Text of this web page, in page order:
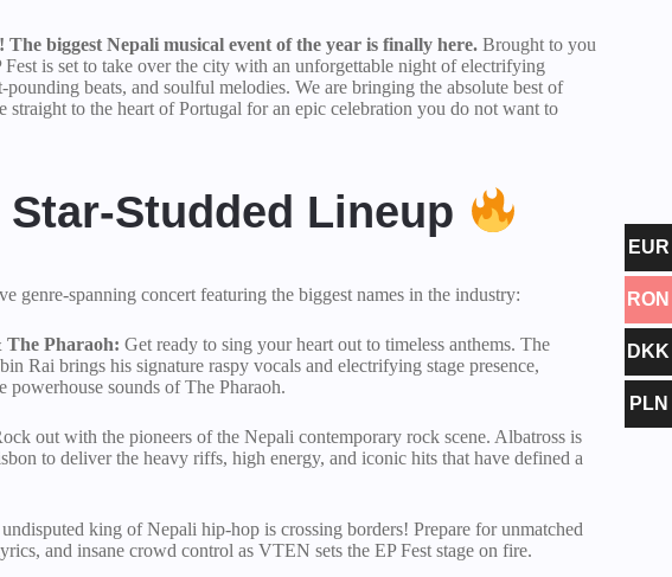
The biggest Nepali musical event of the year is finally here. Brought to you
Fest is set to take over the city with an unforgettable night of electrifying
pounding beats, and soulful melodies. We are bringing the absolute best of
straight to the heart of Portugal for an epic celebration you do not want to
Star-Studded Lineup
genre-spanning concert featuring the biggest names in the industry:
The Pharaoh: Get ready to sing your heart out to timeless anthems. The
Rai brings his signature raspy vocals and electrifying stage presence,
powerhouse sounds of The Pharaoh.
out with the pioneers of the Nepali contemporary rock scene. Albatross is
to deliver the heavy riffs, high energy, and iconic hits that have defined a
king of Nepali hip-hop is crossing borders! Prepare for unmatched
and insane crowd control as VTEN sets the EP Fest stage on fire.
EUR
RON
DKK
PLN